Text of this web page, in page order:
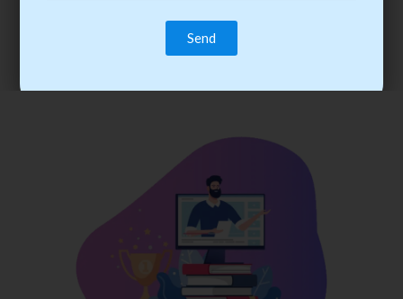
trainee’s career. You become the best practitioner through
best practices with cost-effective training.